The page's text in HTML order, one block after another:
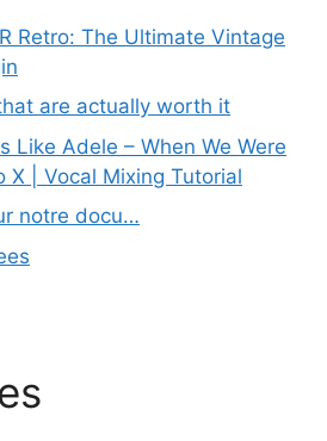
Retro: The Ultimate Vintage
are actually worth it
Like Adele – When We Were
X | Vocal Mixing Tutorial
notre docu…